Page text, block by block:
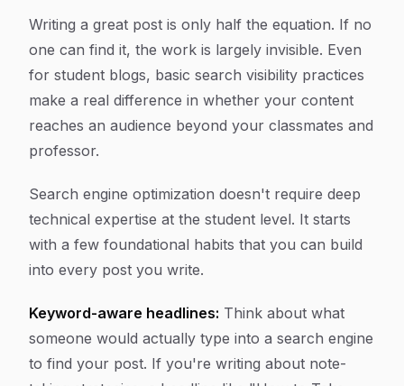
Writing a great post is only half the equation. If no
one can find it, the work is largely invisible. Even
for student blogs, basic search visibility practices
make a real difference in whether your content
reaches an audience beyond your classmates and
professor.
Search engine optimization doesn't require deep
technical expertise at the student level. It starts
with a few foundational habits that you can build
into every post you write.
Keyword-aware headlines: Think about what
someone would actually type into a search engine
to find your post. If you're writing about note-